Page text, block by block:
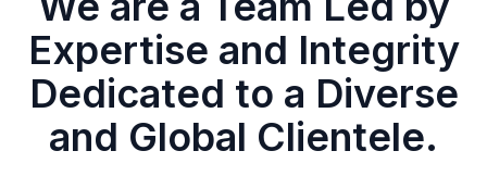
Expertise and Integrity
Dedicated to a Diverse
and Global Clientele.